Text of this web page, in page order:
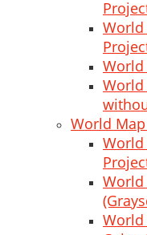
World
World
World